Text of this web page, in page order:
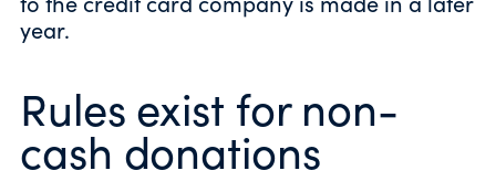
year.
Rules exist for non-
cash donations